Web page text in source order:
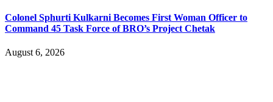
Colonel Sphurti Kulkarni Becomes First Woman Officer to
Command 45 Task Force of BRO’s Project Chetak
August 6, 2026